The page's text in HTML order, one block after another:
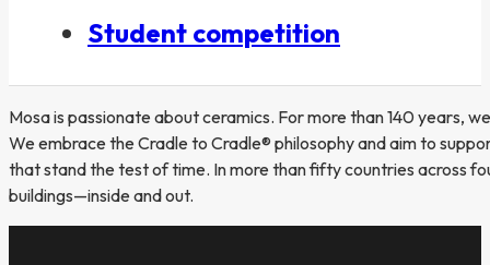
Student competition
Mosa is passionate about ceramics. For more than 140 years,
We embrace the Cradle to Cradle® philosophy and aim to
that stand the test of time. In more than fifty countries across
buildings—inside and out.